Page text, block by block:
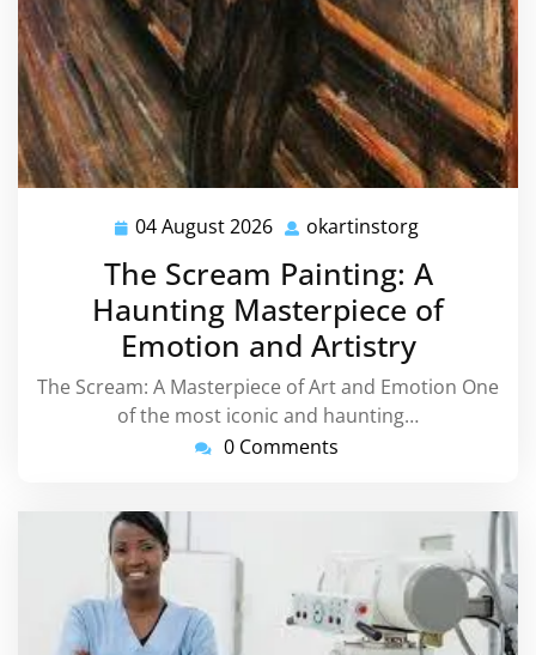
04 August 2026 04
2026
okartinstorg
The Scream Painting: A
Haunting Masterpiece of
Emotion and Artistry
The Scream: A Masterpiece of Art and Emotion One
of the most iconic and haunting…
0 Comments